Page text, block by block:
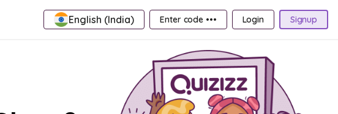
English (India) Enter code ••• Login Signup